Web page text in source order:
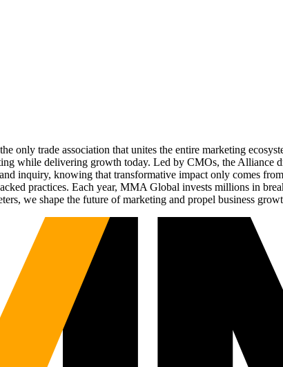
only trade association that unites the entire marketing
while delivering growth today. Led by CMOs, the Alliance
inquiry, knowing that transformative impact only comes
practices. Each year, MMA Global invests millions in
we shape the future of marketing and propel business